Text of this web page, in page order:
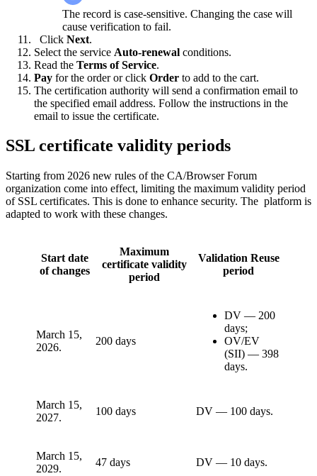
The record is case-sensitive. Changing the case will
cause verification to fail.
Click Next.
Select the service Auto-renewal conditions.
Read the Terms of Service.
Pay for the order or click Order to add to the cart.
The certification authority will send a confirmation email to
the specified email address. Follow the instructions in the
email to issue the certificate.
SSL certificate validity periods
Starting from 2026 new rules of the CA/Browser Forum
organization come into effect, limiting the maximum validity period
of SSL certificates. This is done to enhance security. The platform is
adapted to work with these changes.
Start date
of changes
Maximum
certificate validity
period
Validation Reuse
period
March 15,
2026.
200 days
DV — 200
days;
OV/EV
(SII) — 398
days.
March 15,
2027.
100 days DV — 100 days.
March 15,
2029.
47 days DV — 10 days.